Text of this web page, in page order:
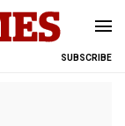
SUBSCRIBE